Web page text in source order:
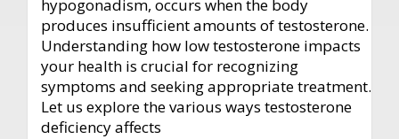
hypogonadism, occurs when the body
produces insufficient amounts of testosterone.
Understanding how low testosterone impacts
your health is crucial for recognizing
symptoms and seeking appropriate treatment.
Let us explore the various ways testosterone
deficiency affects